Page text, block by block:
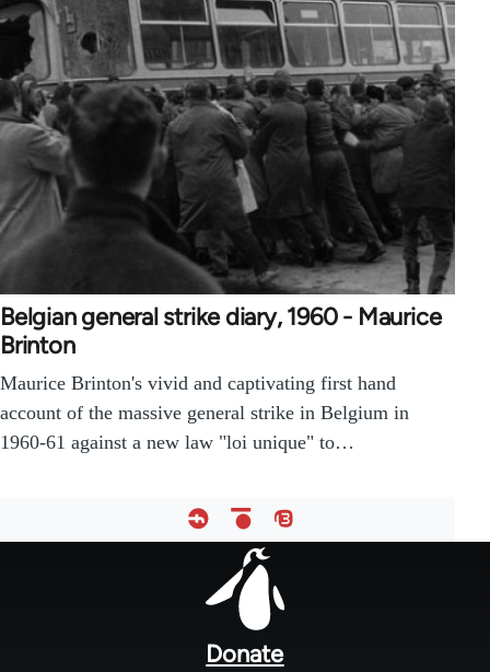
Belgian general strike diary, 1960 - Maurice
Brinton
Maurice Brinton's vivid and captivating first hand
account of the massive general strike in Belgium in
1960-61 against a new law "loi unique" to…
Donate